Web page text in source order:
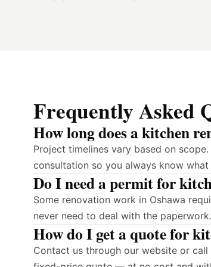
Frequently Asked
How long does a kitchen
Project timelines vary based on
consultation so you always know
Do I need a permit for
Some renovation work in Oshawa
never need to deal with the paperwork.
How do I get a quote for
Contact us through our website or